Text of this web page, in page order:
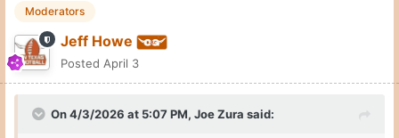
Moderators
Jeff Howe
Posted April 3
On 4/3/2026 at 5:07 PM, Joe Zura said: